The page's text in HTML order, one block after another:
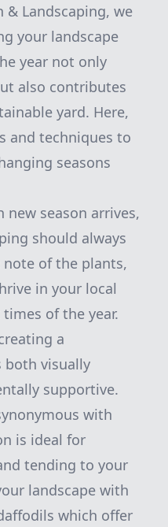
& Landscaping, we
your landscape
year not only
also contributes
yard. Here,
and techniques to
seasons
new season arrives,
should always
note of the plants,
in your local
of the year.
a
both visually
supportive.
with
is ideal for
tending to your
landscape with
which offer